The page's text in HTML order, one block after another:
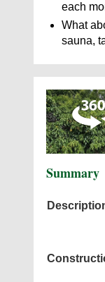
each
What
sauna,
Summary